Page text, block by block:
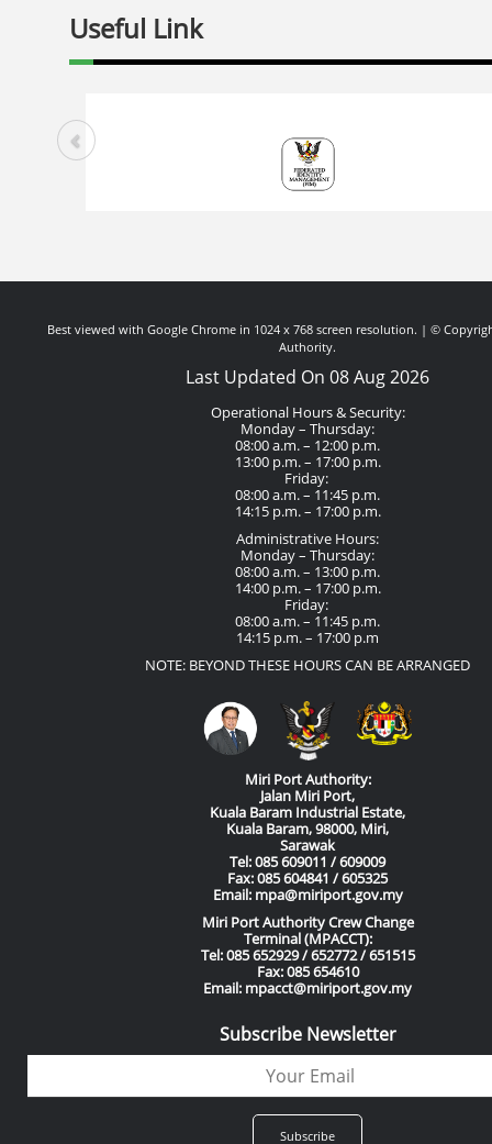
Useful Link
Best viewed with Google Chrome in 1024 x 768 screen resolution. | ©
Authority.
Last Updated On 08 Aug 2026
Operational Hours & Security:
Monday – Thursday:
08:00 a.m. – 12:00 p.m.
13:00 p.m. – 17:00 p.m.
Friday:
08:00 a.m. – 11:45 p.m.
14:15 p.m. – 17:00 p.m.
Administrative Hours:
Monday – Thursday:
08:00 a.m. – 13:00 p.m.
14:00 p.m. – 17:00 p.m.
Friday:
08:00 a.m. – 11:45 p.m.
14:15 p.m. – 17:00 p.m
NOTE: BEYOND THESE HOURS CAN BE ARRANGED
Miri Port Authority:
Jalan Miri Port,
Kuala Baram Industrial Estate,
Kuala Baram, 98000, Miri,
Sarawak
Tel: 085 609011 / 609009
Fax: 085 604841 / 605325
Email: mpa@miriport.gov.my
Miri Port Authority Crew Change
Terminal (MPACCT):
Tel: 085 652929 / 652772 / 651515
Fax: 085 654610
Email: mpacct@miriport.gov.my
Subscribe Newsletter